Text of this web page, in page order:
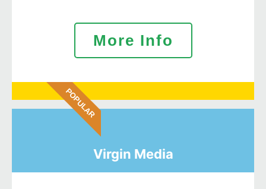
More Info
POPULAR
Virgin Media